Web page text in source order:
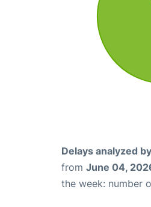
Delays analyzed
from June 04,
the week: number